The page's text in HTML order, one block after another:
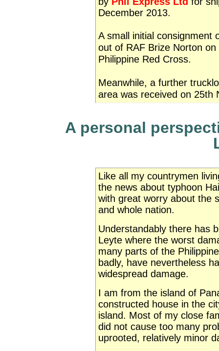
December 2013.
A small initial consignment
out of RAF Brize Norton
Philippine Red Cross.
Meanwhile, a further
area was received on 25th
A personal
Like all my countrymen
the news about typhoon
with great worry about the
and whole nation.
Understandably there has
Leyte where the worst
many parts of the
badly, have nevertheless
widespread damage.
I am from the island of
constructed house in the
island. Most of my close
did not cause too many
uprooted, relatively minor